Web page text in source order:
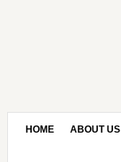
HOME ABOUT US